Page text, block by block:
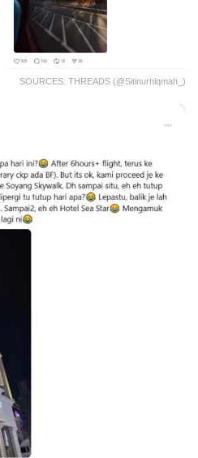
SOURCES: THREADS (@sitinurhiqmah_)